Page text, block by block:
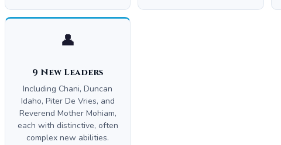
👤
9 New Leaders
Including Chani, Duncan
Idaho, Piter De Vries, and
Reverend Mother Mohiam,
each with distinctive, often
complex new abilities.